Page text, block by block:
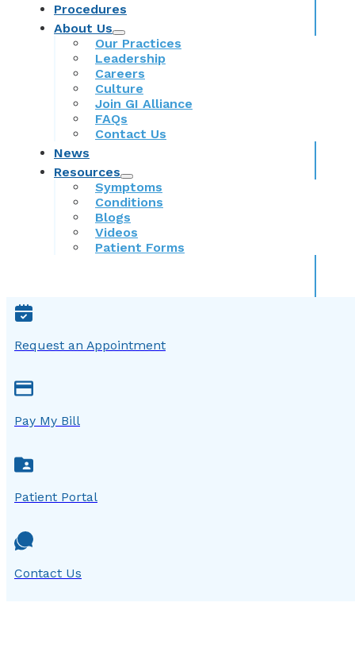
Procedures
About Us
Our Practices
Leadership
Careers
Culture
Join GI Alliance
FAQs
Contact Us
News
Resources
Symptoms
Conditions
Blogs
Videos
Patient Forms
Request an Appointment
Pay My Bill
Patient Portal
Contact Us